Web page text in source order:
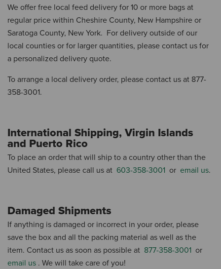
We offer free local feed delivery for 10 or more bags at
regular price within Cheshire County, New Hampshire or
Saratoga County, New York. For delivery outside of our
local counties or for larger quantities, please contact us for
a personalized delivery quote.
To arrange a local delivery order, please contact us at 877-
358-3001.
International Shipping, Virgin Islands
and Puerto Rico
To place an order that will ship to a country other than the
United States, please call us at 603-358-3001 or email us.
Damaged Shipments
If anything is damaged or incorrect in your order, please
save the box and all the packing material as well as the
item. Contact us as soon as possible at 877-358-3001 or
email us . We will take care of you!